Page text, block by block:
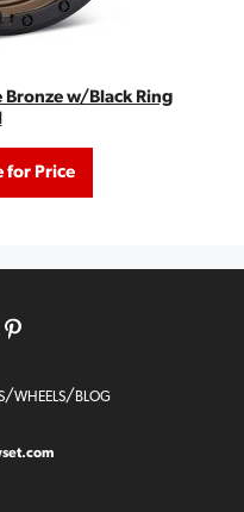
Bronze w/Black Ring
for Price
Pinterest
/WHEELS/ BLOG